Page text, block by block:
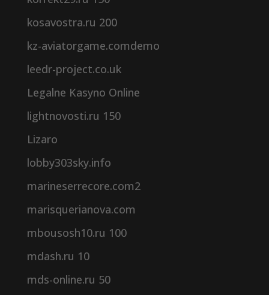
kosavostra.ru 200
kz-aviatorgame.comdemo
leedr-project.co.uk
Legalne Kasyno Online
lightnovosti.ru 150
Lizaro
lobby303sky.info
marineserrecore.com2
marisquerianova.com
mbousosh10.ru 100
mdash.ru 10
mds-online.ru 50